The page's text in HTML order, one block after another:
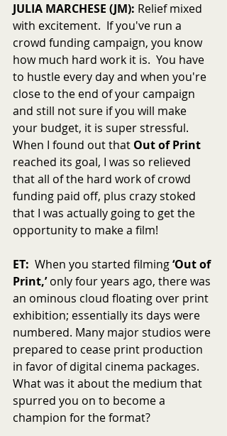
JULIA MARCHESE (JM): Relief mixed
with excitement.  If you've run a
crowd funding campaign, you know
how much hard work it is.  You have
to hustle every day and when you're
close to the end of your campaign
and still not sure if you will make
your budget, it is super stressful.
When I found out that Out of Print
reached its goal, I was so relieved
that all of the hard work of crowd
funding paid off, plus crazy stoked
that I was actually going to get the
opportunity to make a film!
ET:
  When you started filming
‘Out of
Print,’ only four years ago, there was
an ominous cloud floating over print
exhibition; essentially its days were
numbered. Many major studios were
prepared to cease print production
in favor of digital cinema packages.
What was it about the medium that
spurred you on to become a
champion for the format?